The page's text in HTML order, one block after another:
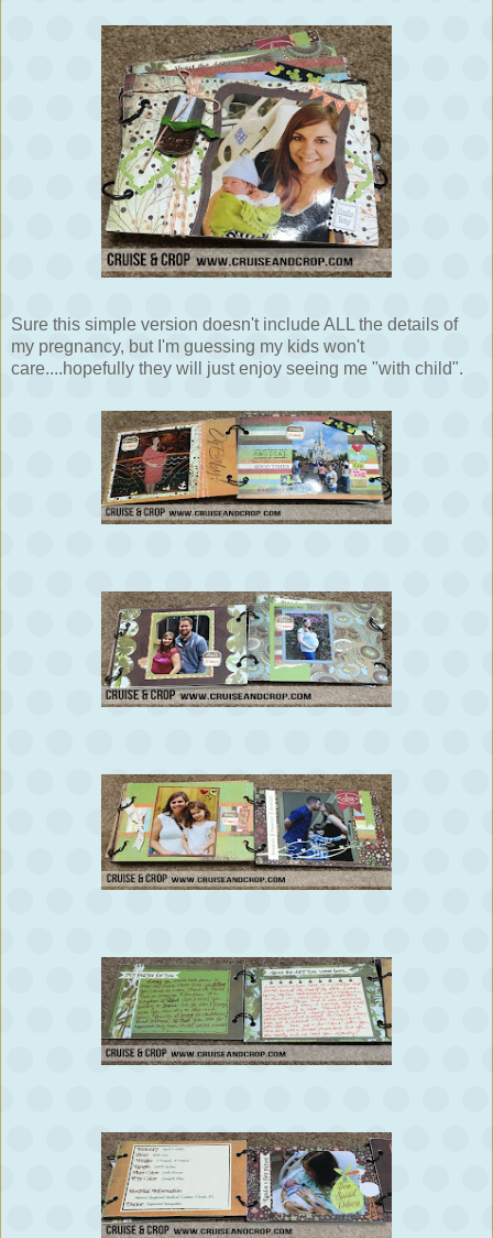
Sure this simple version doesn't include ALL the details of
my pregnancy, but I'm guessing my kids won't
care....hopefully they will just enjoy seeing me "with child".